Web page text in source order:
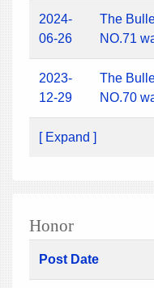
2024-
06-26
The
NO.71
2023-
12-29
The
NO.70
[ Expand ]
Honor
Post Date